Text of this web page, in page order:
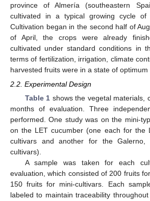
province of Almería (southeastern
cultivated in a typical growing cycle of
Cultivation began in the second half of
of April, the crops were already
cultivated under standard conditions in
terms of fertilization, irrigation, climate
harvested fruits were in a state of optimum
2.2. Experimental Design
Table 1 shows the vegetal materials,
months of evaluation. Three
performed. One study was on the mini-
on the LET cucumber (one each for the
cultivars and another for the Galerno,
cultivars).
A sample was taken for each
evaluation, which consisted of 200 fruits
150 fruits for mini-cultivars. Each
labeled to maintain traceability